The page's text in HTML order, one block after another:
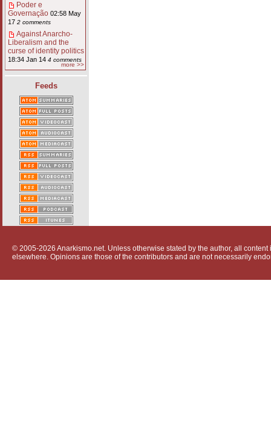
Poder e
Governação 02:58 May
17 2 comments
Against Anarcho-
Liberalism and the
curse of identity politics
18:34 Jan 14 4 comments
more >>
Feeds
© 2005-2026 Anarkismo.net. Unless otherwise stated by the author, all
elsewhere. Opinions are those of the contributors and are not necessarily